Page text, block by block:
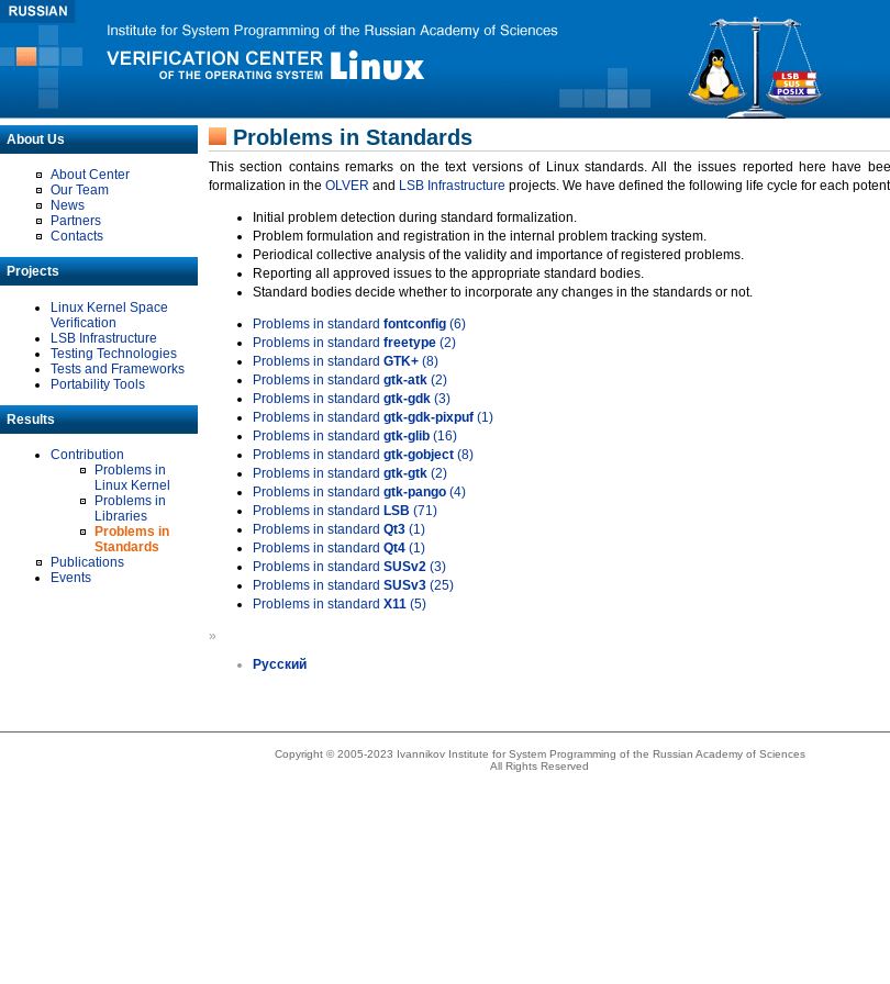
About Us
About Center
Our Team
News
Partners
Contacts
Projects
Linux Kernel Space
Verification
LSB Infrastructure
Testing Technologies
Tests and Frameworks
Portability Tools
Results
Contribution
Problems in
Linux Kernel
Problems in
Libraries
Problems in
Standards
Publications
Events
Problems in Standards
This section contains remarks on the text versions of Linux standards. All the issues reported here have
formalization in the OLVER and LSB Infrastructure projects. We have defined the following life cycle for each
Initial problem detection during standard formalization.
Problem formulation and registration in the internal problem tracking system.
Periodical collective analysis of the validity and importance of registered problems.
Reporting all approved issues to the appropriate standard bodies.
Standard bodies decide whether to incorporate any changes in the standards or not.
Problems in standard fontconfig (6)
Problems in standard freetype (2)
Problems in standard GTK+ (8)
Problems in standard gtk-atk (2)
Problems in standard gtk-gdk (3)
Problems in standard gtk-gdk-pixpuf (1)
Problems in standard gtk-glib (16)
Problems in standard gtk-gobject (8)
Problems in standard gtk-gtk (2)
Problems in standard gtk-pango (4)
Problems in standard LSB (71)
Problems in standard Qt3 (1)
Problems in standard Qt4 (1)
Problems in standard SUSv2 (3)
Problems in standard SUSv3 (25)
Problems in standard X11 (5)
»
Русский
Copyright © 2005-2023 Ivannikov Institute for System Programming of the Russian Academy of Sciences
All Rights Reserved